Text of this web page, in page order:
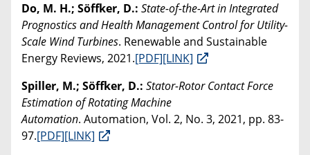
Do, M. H.; Söffker, D.: State-of-the-Art in Integrated
Prognostics and Health Management Control for Utility-
Scale Wind Turbines. Renewable and Sustainable
Energy Reviews, 2021.[PDF][LINK]
Spiller, M.; Söffker, D.: Stator-Rotor Contact Force
Estimation of Rotating Machine
Automation. Automation, Vol. 2, No. 3, 2021, pp. 83-
97.[PDF][LINK]